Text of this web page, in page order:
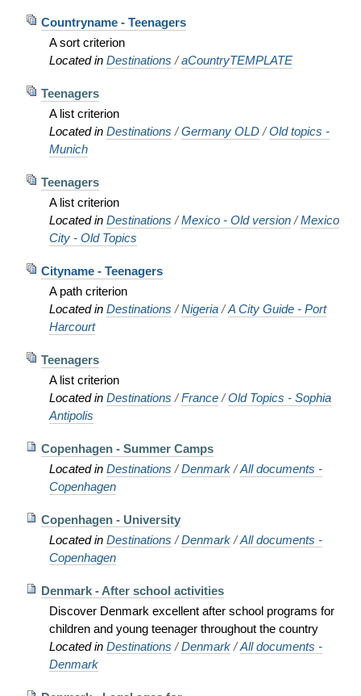
Countryname - Teenagers
A sort criterion
Located in Destinations /aCountryTEMPLATE
Teenagers
A list criterion
Located in Destinations /Germany OLD /Old topics -
Munich
Teenagers
A list criterion
Located in Destinations /Mexico - Old version /Mexico
City - Old Topics
Cityname - Teenagers
A path criterion
Located in Destinations /Nigeria /A City Guide - Port
Harcourt
Teenagers
A list criterion
Located in Destinations /France /Old Topics - Sophia
Antipolis
Copenhagen - Summer Camps
Located in Destinations /Denmark /All documents -
Copenhagen
Copenhagen - University
Located in Destinations /Denmark /All documents -
Copenhagen
Denmark - After school activities
Discover Denmark excellent after school programs for
children and young teenager throughout the country
Located in Destinations /Denmark /All documents -
Denmark